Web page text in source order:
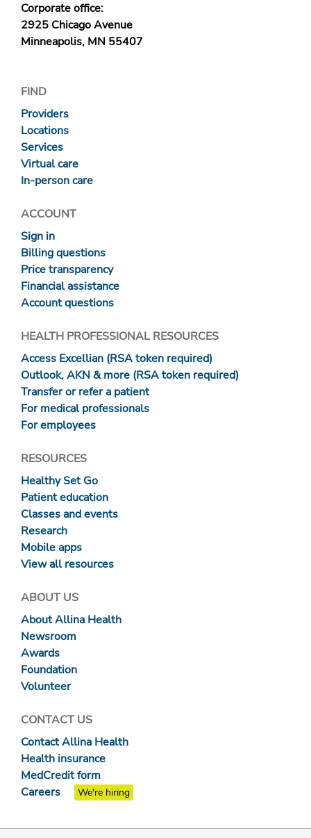
Corporate office:
2925 Chicago Avenue
Minneapolis, MN 55407
FIND
Providers
Locations
Services
Virtual care
In-person care
ACCOUNT
Sign in
Billing questions
Price transparency
Financial assistance
Account questions
HEALTH PROFESSIONAL RESOURCES
Access Excellian (RSA token required)
Outlook, AKN & more (RSA token required)
Transfer or refer a patient
For medical professionals
For employees
RESOURCES
Healthy Set Go
Patient education
Classes and events
Research
Mobile apps
View all resources
ABOUT US
About Allina Health
Newsroom
Awards
Foundation
Volunteer
CONTACT US
Contact Allina Health
Health insurance
MedCredit form
Careers
We're hiring